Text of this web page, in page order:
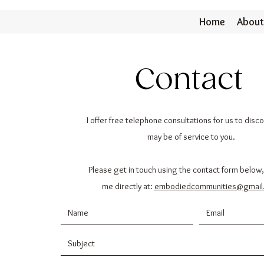
Home About
Contact
I offer free telephone consultations for us to
may be of service to you.
Please get in touch using the contact form
me directly at: